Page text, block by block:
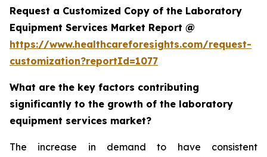
Request a Customized Copy of the Laboratory
Equipment Services Market Report @
https://www.healthcareforesights.com/request-
customization?reportId=1077
What are the key factors contributing
significantly to the growth of the laboratory
equipment services market?
The increase in demand to have consistent